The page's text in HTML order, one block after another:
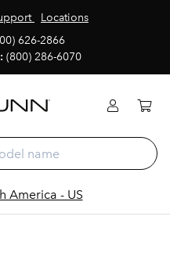
Locations
626-2866
(800) 286-6070
America - US